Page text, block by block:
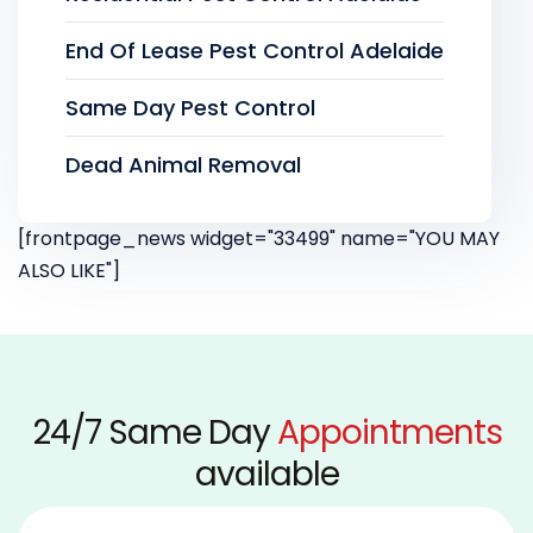
End Of Lease Pest Control Adelaide
Same Day Pest Control
Dead Animal Removal
[frontpage_news widget="33499" name="YOU MAY
ALSO LIKE"]
24/7 Same DayAppointments
available